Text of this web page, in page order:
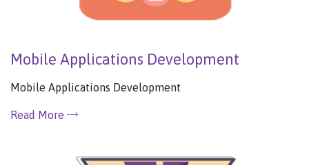
Mobile Applications Development
Mobile Applications Development
Read More